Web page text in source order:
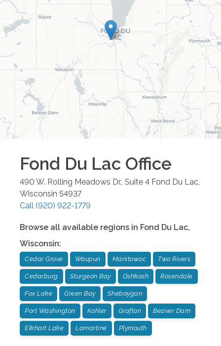
Fond Du Lac Office
490 W. Rolling Meadows Dr., Suite 4 Fond Du Lac
Wisconsin 54937
Call (920) 922-1779
Browse all available regions in Fond Du Lac,
Wisconsin:
Cedar Grove Waupun Manitowoc Two Rivers
Cedarburg Sturgeon Bay Oshkosh Rosendale
Fox Lake Green Bay Sheboygan
Port Washington Kohler Grafton Beaver Dam
Elkhart Lake Lamartine Plymouth